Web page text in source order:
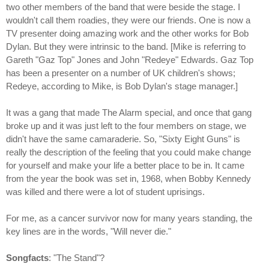
two other members of the band that were beside the stage. I
wouldn't call them roadies, they were our friends. One is now a
TV presenter doing amazing work and the other works for Bob
Dylan. But they were intrinsic to the band. [Mike is referring to
Gareth "Gaz Top" Jones and John "Redeye" Edwards. Gaz Top
has been a presenter on a number of UK children's shows;
Redeye, according to Mike, is Bob Dylan's stage manager.]
It was a gang that made The Alarm special, and once that gang
broke up and it was just left to the four members on stage, we
didn't have the same camaraderie. So, "Sixty Eight Guns" is
really the description of the feeling that you could make change
for yourself and make your life a better place to be in. It came
from the year the book was set in, 1968, when Bobby Kennedy
was killed and there were a lot of student uprisings.
For me, as a cancer survivor now for many years standing, the
key lines are in the words, "Will never die."
Songfacts: "The Stand"?